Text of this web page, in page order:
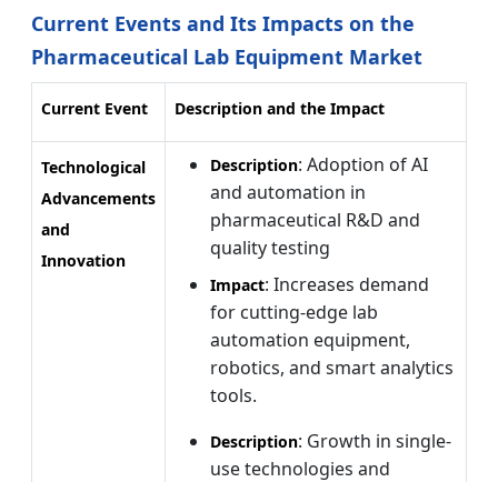
Current Events and Its Impacts on the
Pharmaceutical Lab Equipment Market
Current Event Description and the Impact
Technological
Advancements
and
Innovation
Description: Adoption of AI
and automation in
pharmaceutical R&D and
quality testing
Impact: Increases demand
for cutting-edge lab
automation equipment,
robotics, and smart analytics
tools.
Description: Growth in single-
use technologies and